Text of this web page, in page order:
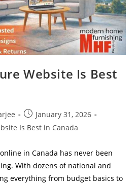
Website Is Best
January 31, 2026
Is Best in Canada
in Canada has never been
With dozens of national and
everything from budget basics to